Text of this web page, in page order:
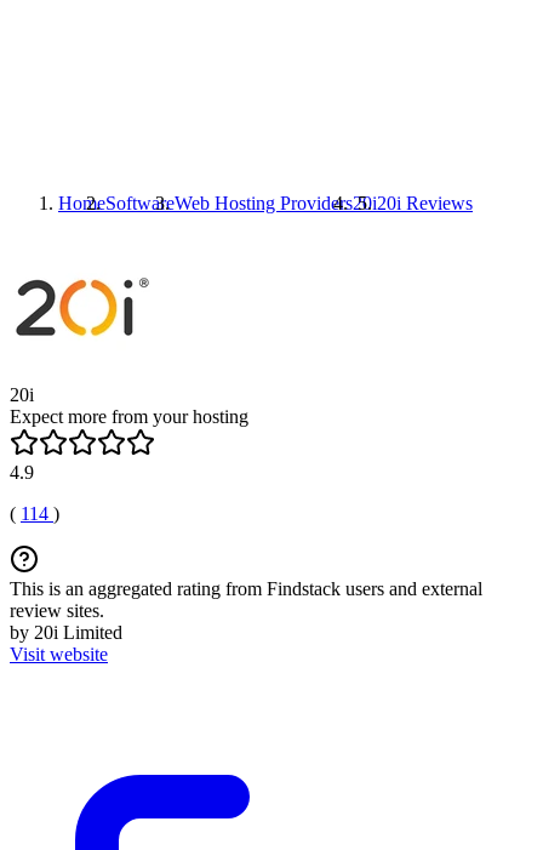
HomeSoftwareWeb Hosting Providers20i20i Reviews
20i
Expect more from your hosting
4.9
( 114 )
This is an aggregated rating from Findstack users and external
review sites.
by 20i Limited
Visit website